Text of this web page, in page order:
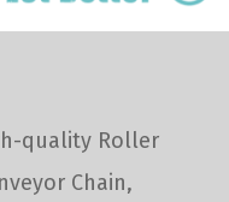
quality Roller
Chain,